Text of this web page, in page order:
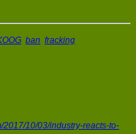
, ban, fracking
10/03/industry-reacts-to-